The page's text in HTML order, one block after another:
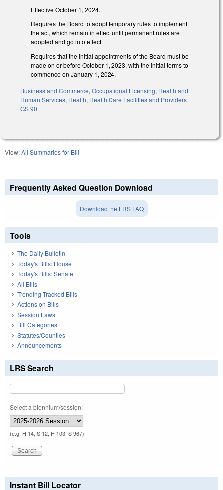
Effective October 1, 2024.
Requires the Board to adopt temporary rules to implement
the act, which remain in effect until permanent rules are
adopted and go into effect.
Requires that the initial appointments of the Board must be
made on or before October 1, 2023, with the initial terms to
commence on January 1, 2024.
Business and Commerce, Occupational Licensing, Health and
Human Services, Health, Health Care Facilities and Providers
GS 90
View:All Summaries for Bill
Frequently Asked Question Download
Download the LRS FAQ
Tools
The Daily Bulletin
Today's Bills: House
Today's Bills: Senate
All Bills
Trending Tracked Bills
Actions on Bills
Session Laws
Bill Categories
Statutes/Counties
Announcements
LRS Search
Select a biennium/session:
(e.g. H 14, S 12, H 103, S 967)
Instant Bill Locator